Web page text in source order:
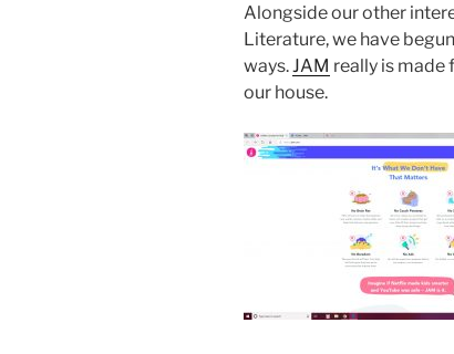
Alongside our other
Literature, we have
ways. JAM really is made
our house.